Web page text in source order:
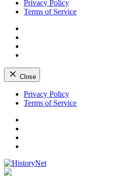
Privacy Policy
Terms of Service
Close
Skip
Privacy Policy
Terms of Service